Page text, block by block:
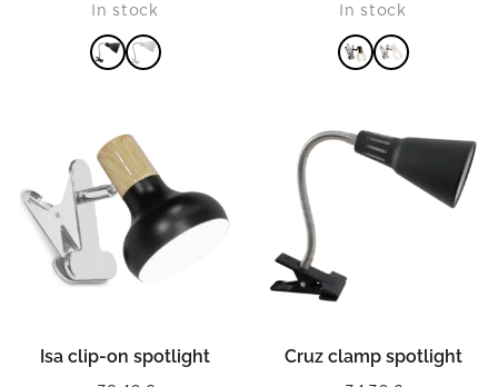
In stock
In stock
Isa clip-on spotlight Cruz clamp spotlight